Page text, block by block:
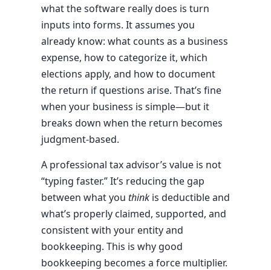
what the software really does is turn
inputs into forms. It assumes you
already know: what counts as a business
expense, how to categorize it, which
elections apply, and how to document
the return if questions arise. That’s fine
when your business is simple—but it
breaks down when the return becomes
judgment-based.
A professional tax advisor’s value is not
“typing faster.” It’s reducing the gap
between what you think is deductible and
what’s properly claimed, supported, and
consistent with your entity and
bookkeeping. This is why good
bookkeeping becomes a force multiplier.